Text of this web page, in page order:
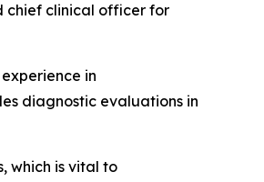
chief clinical officer for
in
diagnostic evaluations in
which is vital to